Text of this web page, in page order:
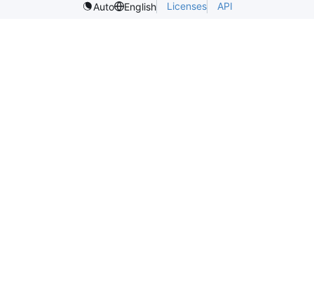
Auto English Licenses API